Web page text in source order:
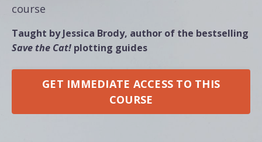
course
Taught by Jessica Brody, author of the bestselling
Save the Cat! plotting guides
GET IMMEDIATE ACCESS TO THIS
COURSE